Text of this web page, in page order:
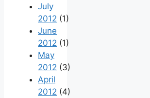
July
2012 (1)
June
2012 (1)
May
2012 (3)
April
2012 (4)